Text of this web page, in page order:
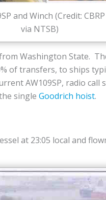
and Winch (Credit: CBRP
via NTSB)
Washington State.
of transfers, to ships
AW109SP, radio call
single Goodrich hoist.
at 23:05 local and